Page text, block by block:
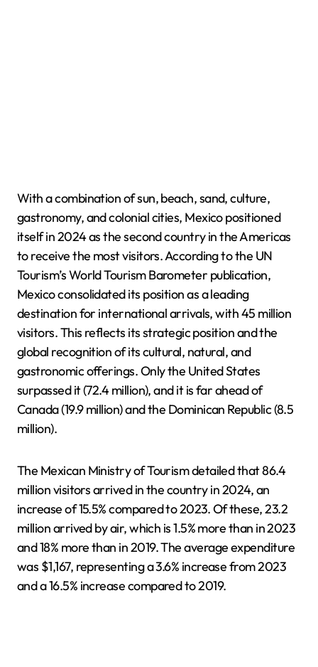
With a combination of sun, beach, sand, culture,
gastronomy, and colonial cities, Mexico positioned
itself in 2024 as the second country in the Americas
to receive the most visitors. According to the UN
Tourism’s World Tourism Barometer publication,
Mexico consolidated its position as a leading
destination for international arrivals, with 45 million
visitors. This reflects its strategic position and the
global recognition of its cultural, natural, and
gastronomic offerings. Only the United States
surpassed it (72.4 million), and it is far ahead of
Canada (19.9 million) and the Dominican Republic (8.5
million).
The Mexican Ministry of Tourism detailed that 86.4
million visitors arrived in the country in 2024, an
increase of 15.5% compared to 2023. Of these, 23.2
million arrived by air, which is 1.5% more than in 2023
and 18% more than in 2019. The average expenditure
was $1,167, representing a 3.6% increase from 2023
and a 16.5% increase compared to 2019.